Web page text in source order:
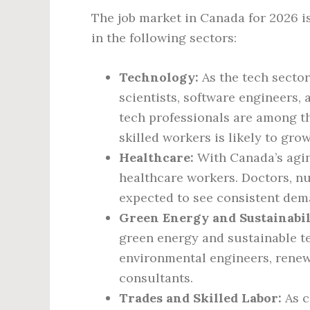
The job market in Canada for
in the following sectors:
Technology: As the tech
scientists, software engineers,
tech professionals are among
skilled workers is likely to
Healthcare: With Canada’s
healthcare workers. Doctors,
expected to see consistent
Green Energy and
green energy and sustainable
environmental engineers,
consultants.
Trades and Skilled Labor: As